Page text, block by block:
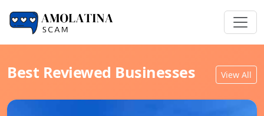
Best Reviewed Businesses View All